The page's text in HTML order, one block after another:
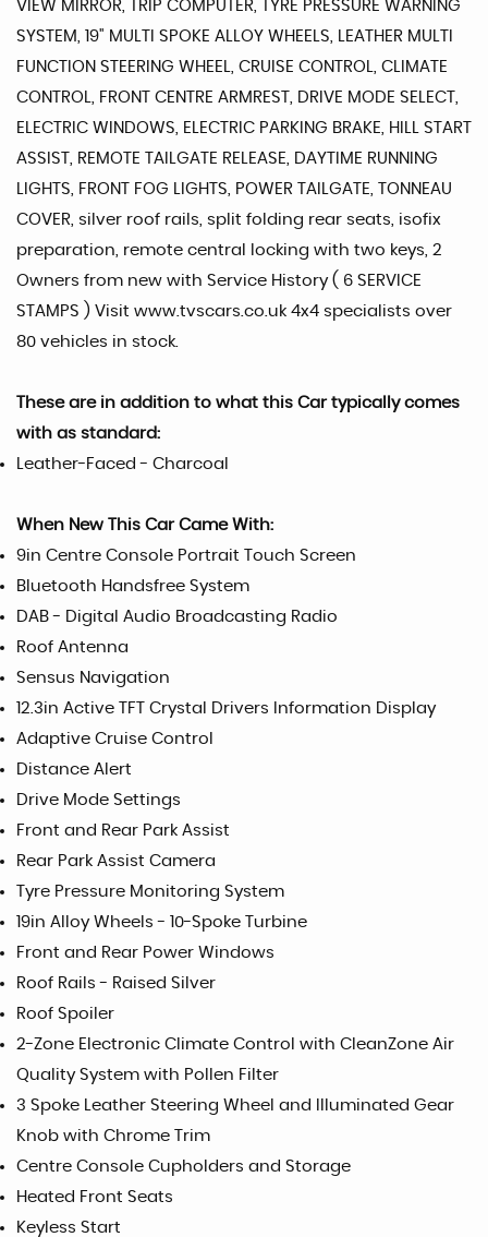
VIEW MIRROR, TRIP COMPUTER, TYRE PRESSURE WARNING
SYSTEM, 19" MULTI SPOKE ALLOY WHEELS, LEATHER MULTI
FUNCTION STEERING WHEEL, CRUISE CONTROL, CLIMATE
CONTROL, FRONT CENTRE ARMREST, DRIVE MODE SELECT,
ELECTRIC WINDOWS, ELECTRIC PARKING BRAKE, HILL START
ASSIST, REMOTE TAILGATE RELEASE, DAYTIME RUNNING
LIGHTS, FRONT FOG LIGHTS, POWER TAILGATE, TONNEAU
COVER, silver roof rails, split folding rear seats, isofix
preparation, remote central locking with two keys, 2
Owners from new with Service History ( 6 SERVICE
STAMPS ) Visit www.tvscars.co.uk 4x4 specialists over
80 vehicles in stock.
These are in addition to what this Car typically comes
with as standard:
Leather-Faced - Charcoal
When New This Car Came With:
9in Centre Console Portrait Touch Screen
Bluetooth Handsfree System
DAB - Digital Audio Broadcasting Radio
Roof Antenna
Sensus Navigation
12.3in Active TFT Crystal Drivers Information Display
Adaptive Cruise Control
Distance Alert
Drive Mode Settings
Front and Rear Park Assist
Rear Park Assist Camera
Tyre Pressure Monitoring System
19in Alloy Wheels - 10-Spoke Turbine
Front and Rear Power Windows
Roof Rails - Raised Silver
Roof Spoiler
2-Zone Electronic Climate Control with CleanZone Air
Quality System with Pollen Filter
3 Spoke Leather Steering Wheel and Illuminated Gear
Knob with Chrome Trim
Centre Console Cupholders and Storage
Heated Front Seats
Keyless Start